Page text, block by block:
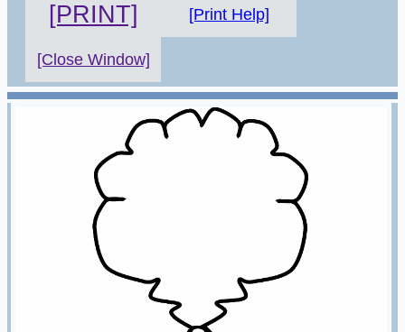
[PRINT] [Print Help]
[Close Window]